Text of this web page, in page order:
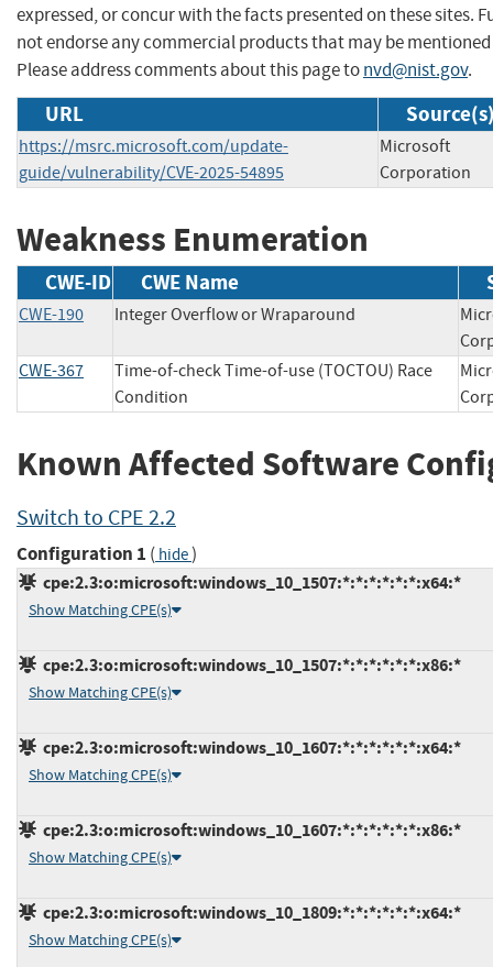
expressed, or concur with the facts presented on these sites.
not endorse any commercial products that may be mentioned
Please address comments about this page tonvd@nist.gov.
URL
https://msrc.microsoft.com/update-
guide/vulnerability/CVE-2025-54895
Microsoft
Corporation
Weakness Enumeration
CWE-ID CWE Name
CWE-190 Integer Overflow or Wraparound
CWE-367
Time-of-check Time-of-use (TOCTOU) Race
Condition
Known Affected Software
Switch to CPE 2.2
Configuration 1 ( hide)
cpe:2.3:o:microsoft:windows_10_1507:*:*:*:*:*:*:x64:*
Show Matching CPE(s)
cpe:2.3:o:microsoft:windows_10_1507:*:*:*:*:*:*:x86:*
Show Matching CPE(s)
cpe:2.3:o:microsoft:windows_10_1607:*:*:*:*:*:*:x64:*
Show Matching CPE(s)
cpe:2.3:o:microsoft:windows_10_1607:*:*:*:*:*:*:x86:*
Show Matching CPE(s)
cpe:2.3:o:microsoft:windows_10_1809:*:*:*:*:*:*:x64:*
Show Matching CPE(s)